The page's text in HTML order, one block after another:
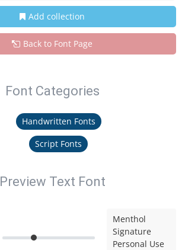
Add collection
Back to Font Page
Font Categories
Handwritten Fonts
Script Fonts
Preview Text Font
Menthol
Signature
Personal Use